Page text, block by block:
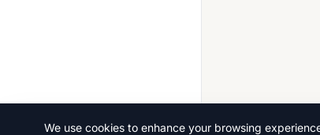
We use cookies to enhance your browsing